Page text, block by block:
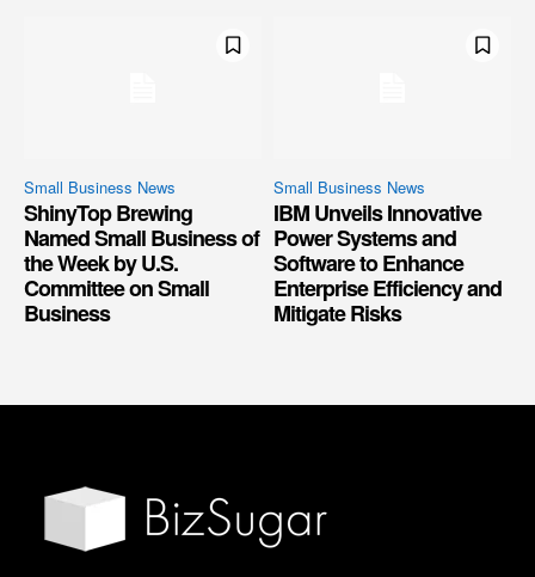
Small Business News
ShinyTop Brewing
Named Small Business of
the Week by U.S.
Committee on Small
Business
Small Business News
IBM Unveils Innovative
Power Systems and
Software to Enhance
Enterprise Efficiency and
Mitigate Risks